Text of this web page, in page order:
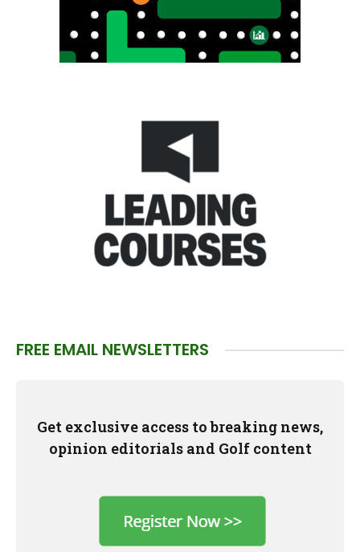
FREE EMAIL NEWSLETTERS
Get exclusive access to breaking news,
opinion editorials and Golf content